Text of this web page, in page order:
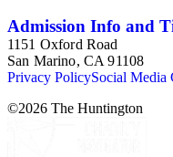
Admission Info and
1151 Oxford Road
San Marino, CA 91108
Privacy PolicySocial Media
©2026 The Huntington